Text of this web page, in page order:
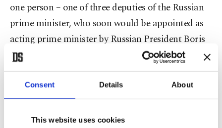
Consent Details About
This website uses cookies
one person – one of three deputies of the Russian
prime minister, who soon would be appointed as
acting prime minister by Russian President Boris
Yeltsin – had been noting that NATO was no
longer reliable about its promise of no action out
of its area. It had lied once when it had proposed
to then-Soviet leader Mikhail Gorbachev that
NATO wouldn’t move “1 inch” to the east if the